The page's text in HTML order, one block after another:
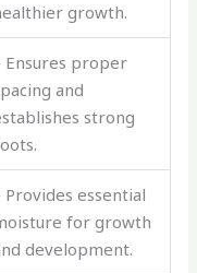
growth.
Ensures proper
and
strong
Provides essential
for growth
development.